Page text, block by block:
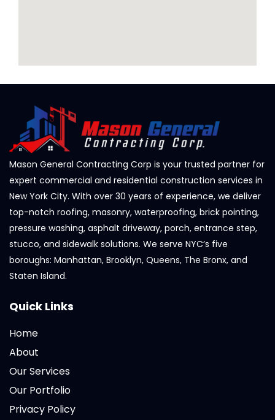
Mason General Contracting Corp is your trusted partner for
expert commercial and residential construction services in
New York City. With over 30 years of experience, we deliver
top-notch roofing, masonry, waterproofing, brick pointing,
pressure washing, asphalt driveway, porch, entrance step,
stucco, and sidewalk solutions. We serve NYC’s five
boroughs: Manhattan, Brooklyn, Queens, The Bronx, and
Staten Island.
Quick Links
Home
About
Our Services
Our Portfolio
Privacy Policy